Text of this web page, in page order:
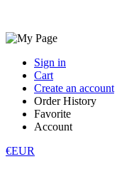
Sign in
Cart
Create an account
Order History
Favorite
Account
€EUR